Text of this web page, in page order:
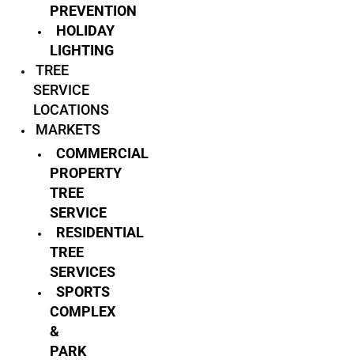
PREVENTION
HOLIDAY
LIGHTING
TREE
SERVICE
LOCATIONS
MARKETS
COMMERCIAL
PROPERTY
TREE
SERVICE
RESIDENTIAL
TREE
SERVICES
SPORTS
COMPLEX
&
PARK